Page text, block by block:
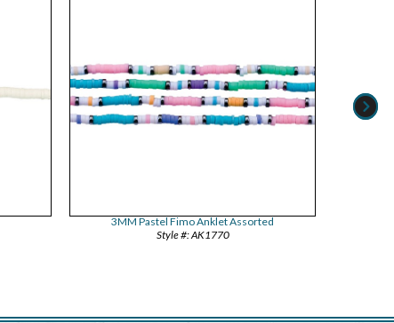
3MM Pastel Fimo Anklet Assorted
AK1770